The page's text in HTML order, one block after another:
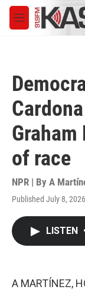
Skip to main
M
e
of race
NPR | By A
Published July 8,
LISTEN
A MARTÍNEZ,